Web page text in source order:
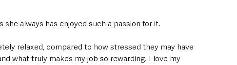
she always has enjoyed such a passion for it.
relaxed, compared to how stressed they may have
what truly makes my job so rewarding. I love my